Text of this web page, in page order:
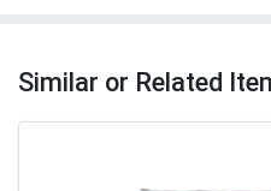
Similar or Related